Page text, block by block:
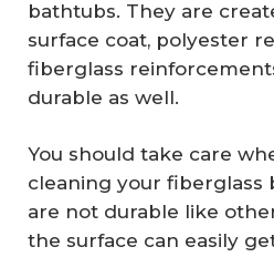
bathtubs. They are
surface coat, polyester
fiberglass
durable as well.
You should take care
cleaning your fiberglass
are not durable like
the surface can easily